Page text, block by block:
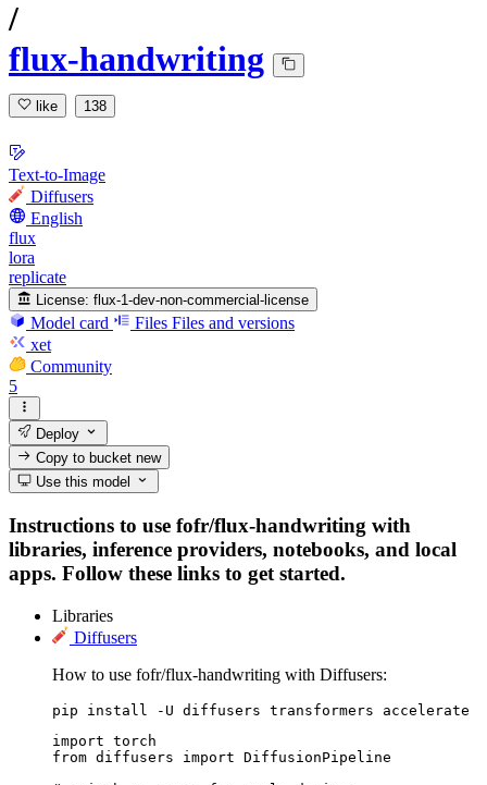
/
flux-handwriting
like 138
Text-to-Image
Diffusers
English
flux
lora
replicate
License: flux-1-dev-non-commercial-license
Model card Files Files and versions
xet
Community
5
Deploy
Copy to bucketnew
Use this model
Instructions to use fofr/flux-handwriting with
libraries, inference providers, notebooks, and local
apps. Follow these links to get started.
Libraries
Diffusers
How to use fofr/flux-handwriting with Diffusers:
pip install -U diffusers transformers accelerate
import torch
from diffusers import DiffusionPipeline